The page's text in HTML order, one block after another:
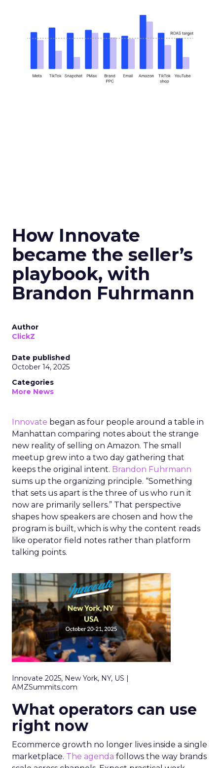
How Innovate
became the seller’s
playbook, with
Brandon Fuhrmann
Author
ClickZ
Date published
October 14, 2025
Categories
More News
Innovate began as four people around a table in
Manhattan comparing notes about the strange
new reality of selling on Amazon. The small
meetup grew into a two day gathering that
keeps the original intent. Brandon Fuhrmann
sums up the organizing principle. “Something
that sets us apart is the three of us who run it
now are primarily sellers.” That perspective
shapes how speakers are chosen and how the
program is built, which is why the content reads
like operator field notes rather than platform
talking points.
Innovate 2025, New York, NY, US |
AMZSummits.com
What operators can use
right now
Ecommerce growth no longer lives inside a single
marketplace. The agenda follows the way brands